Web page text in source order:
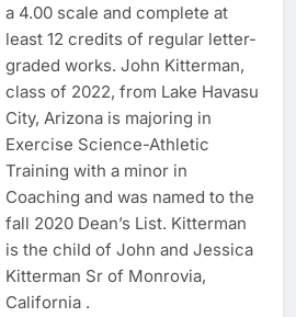
a 4.00 scale and complete at
least 12 credits of regular letter-
graded works. John Kitterman,
class of 2022, from Lake Havasu
City, Arizona is majoring in
Exercise Science-Athletic
Training with a minor in
Coaching and was named to the
fall 2020 Dean’s List. Kitterman
is the child of John and Jessica
Kitterman Sr of Monrovia,
California .